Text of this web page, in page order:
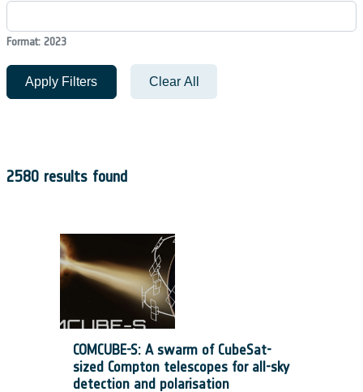
Format: 2023
Apply Filters Clear All
2580 results found
COMCUBE-S: A swarm of CubeSat-
sized Compton telescopes for all-sky
detection and polarisation